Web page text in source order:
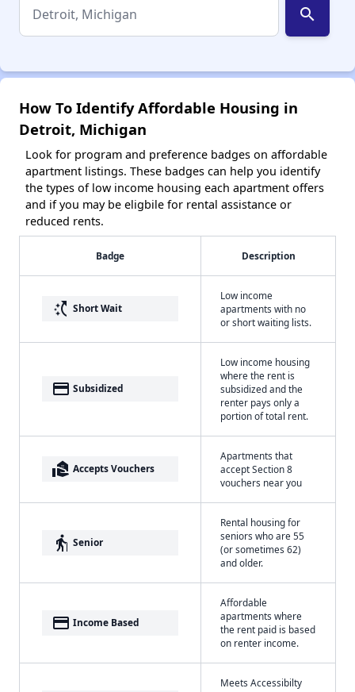
search
How To Identify Affordable Housing in
Detroit, Michigan
Look for program and preference badges on affordable
apartment listings. These badges can help you identify
the types of low income housing each apartment offers
and if you may be eligbile for rental assistance or
reduced rents.
Badge Description
switch_access_shortcut Short Wait
Low income
apartments with no
or short waiting lists.
payment Subsidized
Low income housing
where the rent is
subsidized and the
renter pays only a
portion of total rent.
real_estate_agent Accepts Vouchers
Apartments that
accept Section 8
vouchers near you
elderly Senior
Rental housing for
seniors who are 55
(or sometimes 62)
and older.
payment Income Based
Affordable
apartments where
the rent paid is based
on renter income.
Meets Accessibilty